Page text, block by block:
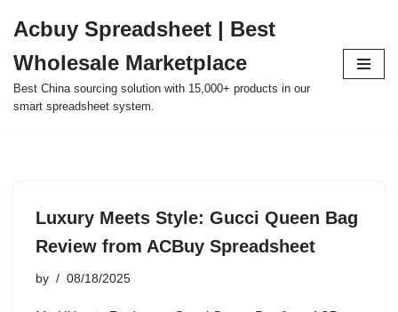
to
content
Acbuy Spreadsheet | Best
Wholesale Marketplace
Best China sourcing solution with 15,000+ products in our
smart spreadsheet system.
Luxury Meets Style: Gucci Queen Bag
Review from ACBuy Spreadsheet
by 08/18/2025